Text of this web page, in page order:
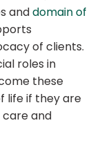
anddomain of
of clients.
roles in
these
life if they are
care and